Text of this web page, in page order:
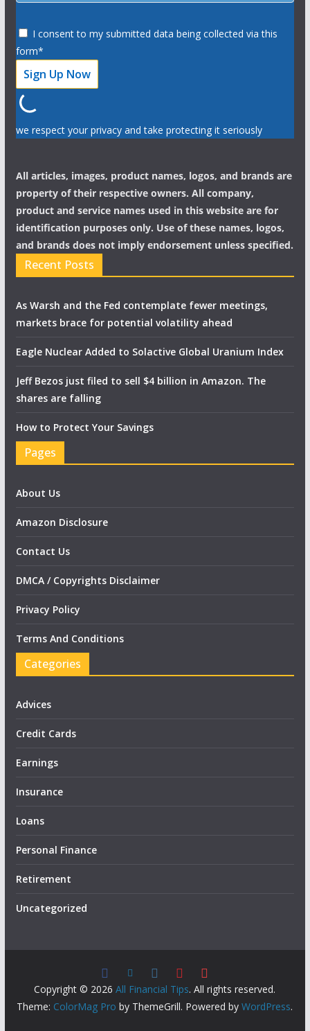
I consent to my submitted data being collected via this
form*
we respect your privacy and take protecting it seriously
All articles, images, product names, logos, and brands are
property of their respective owners. All company,
product and service names used in this website are for
identification purposes only. Use of these names, logos,
and brands does not imply endorsement unless specified.
Recent Posts
As Warsh and the Fed contemplate fewer meetings,
markets brace for potential volatility ahead
Eagle Nuclear Added to Solactive Global Uranium Index
Jeff Bezos just filed to sell $4 billion in Amazon. The
shares are falling
How to Protect Your Savings
Pages
About Us
Amazon Disclosure
Contact Us
DMCA / Copyrights Disclaimer
Privacy Policy
Terms And Conditions
Categories
Advices
Credit Cards
Earnings
Insurance
Loans
Personal Finance
Retirement
Uncategorized
Copyright © 2026All Financial Tips. All rights reserved.
Theme: ColorMag Pro by ThemeGrill. Powered byWordPress.